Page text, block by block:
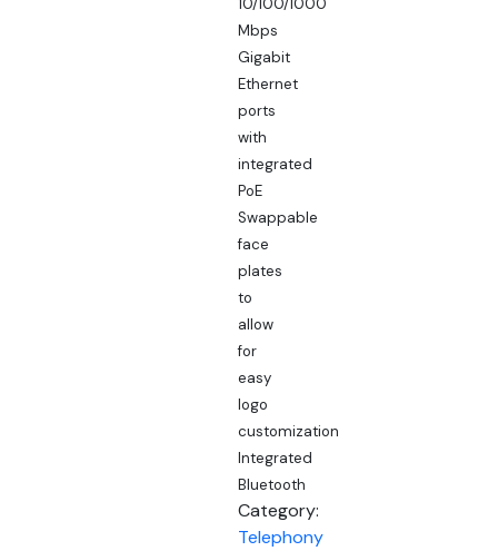
10/100/1000
Mbps
Gigabit
Ethernet
ports
with
integrated
PoE
Swappable
face
plates
to
allow
for
easy
logo
customization
Integrated
Bluetooth
Category:
Telephony